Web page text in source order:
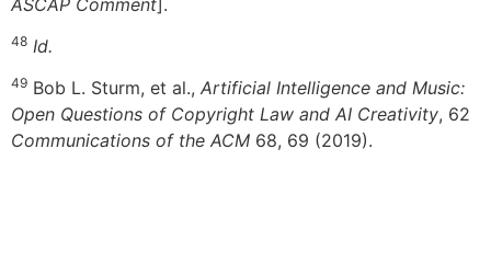
48 Id.
49 Bob L. Sturm, et al., Artificial Intelligence and Music:
Open Questions of Copyright Law and AI Creativity, 62
Communications of the ACM 68, 69 (2019).